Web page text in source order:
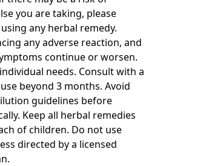
you are taking, please
any herbal remedy.
any adverse reaction, and
continue or worsen.
needs. Consult with a
beyond 3 months. Avoid
guidelines before
Keep all herbal remedies
of children. Do not use
directed by a licensed